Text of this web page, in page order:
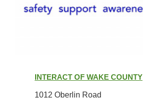
County
INTERACT OF WAKE COUNTY
1012 Oberlin Road